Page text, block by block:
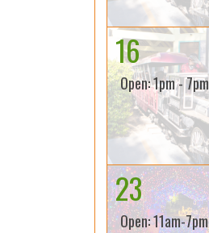
16
Open: 1pm - 7pm
23
Open: 11am-7pm